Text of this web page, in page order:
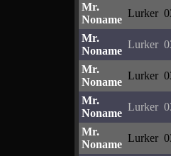
Mr.
Noname
Lurker
Mr.
Noname
Lurker
Mr.
Noname
Lurker
Mr.
Noname
Lurker
Mr.
Noname
Lurker